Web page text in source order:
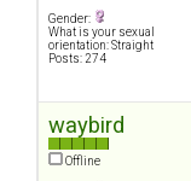
Gender:
What is your sexual
orientation: Straight
Posts: 274
waybird
Offline